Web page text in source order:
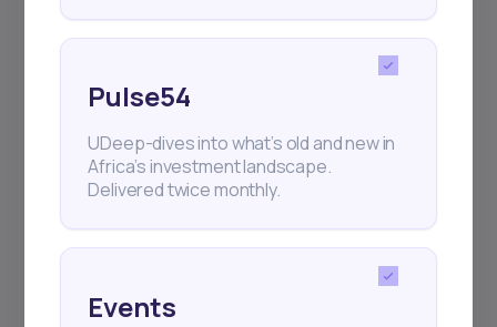
+25k investors have already subscribed
Pulse54
UDeep-dives into what’s old and new in
Africa’s investment landscape.
Delivered twice monthly.
Events